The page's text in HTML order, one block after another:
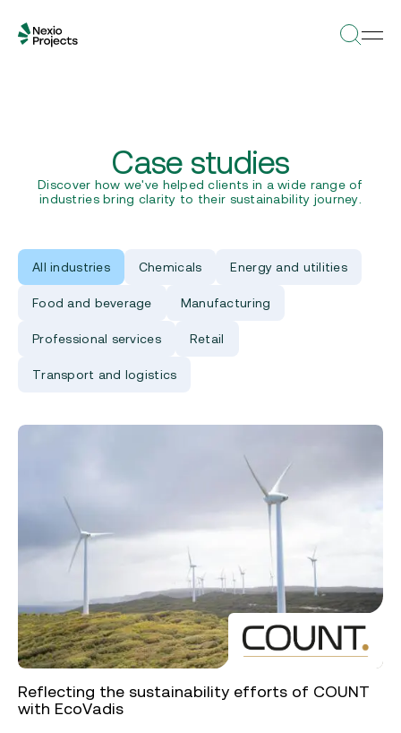
Case studies
Discover how we've helped clients in a wide range of
industries bring clarity to their sustainability journey.
All industries Chemicals Energy and utilities
Food and beverage Manufacturing
Professional services Retail
Transport and logistics
Reflecting the sustainability efforts of COUNT
with EcoVadis